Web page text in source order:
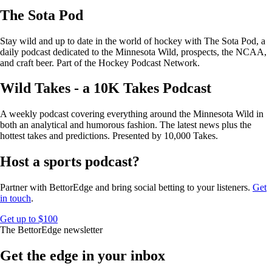
The Sota Pod
Stay wild and up to date in the world of hockey with The Sota Pod, a
daily podcast dedicated to the Minnesota Wild, prospects, the NCAA,
and craft beer. Part of the Hockey Podcast Network.
Wild Takes - a 10K Takes Podcast
A weekly podcast covering everything around the Minnesota Wild in
both an analytical and humorous fashion. The latest news plus the
hottest takes and predictions. Presented by 10,000 Takes.
Host a sports podcast?
Partner with BettorEdge and bring social betting to your listeners. Get
in touch.
Get up to $100
The BettorEdge newsletter
Get the edge in your inbox